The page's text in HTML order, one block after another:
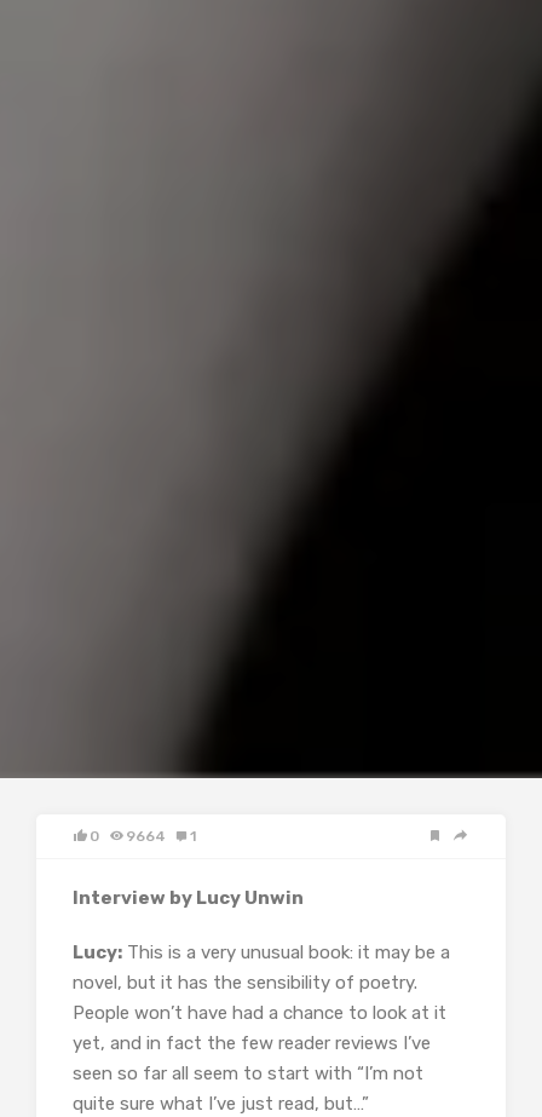
0 9664 1
Interview by Lucy Unwin
Lucy: This is a very unusual book: it may be a
novel, but it has the sensibility of poetry.
People won’t have had a chance to look at it
yet, and in fact the few reader reviews I’ve
seen so far all seem to start with “I’m not
quite sure what I’ve just read, but…”